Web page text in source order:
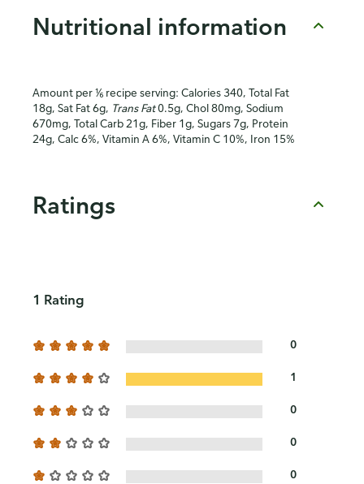
Nutritional information
Amount per ⅙ recipe serving: Calories 340, Total Fat
18g, Sat Fat 6g, Trans Fat0.5g, Chol 80mg, Sodium
670mg, Total Carb 21g, Fiber 1g, Sugars 7g, Protein
24g, Calc 6%, Vitamin A 6%, Vitamin C 10%, Iron 15%
Ratings
1 Rating
0
1
0
0
0